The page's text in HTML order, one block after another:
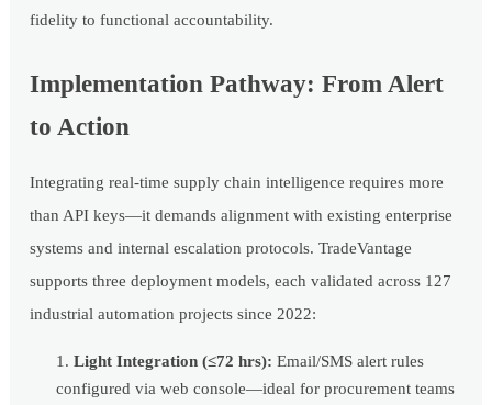
fidelity to functional accountability.
Implementation Pathway: From Alert
to Action
Integrating real-time supply chain intelligence requires more
than API keys—it demands alignment with existing enterprise
systems and internal escalation protocols. TradeVantage
supports three deployment models, each validated across 127
industrial automation projects since 2022:
Light Integration (≤72 hrs): Email/SMS alert rules
configured via web console—ideal for procurement teams